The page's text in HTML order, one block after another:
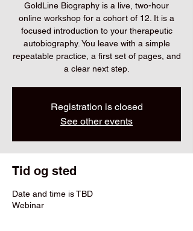
GoldLine Biography is a live, two-hour
online workshop for a cohort of 12. It is a
focused introduction to your therapeutic
autobiography. You leave with a simple
repeatable practice, a first set of pages, and
a clear next step.
Registration is closed
See other events
Tid og sted
Date and time is TBD
Webinar